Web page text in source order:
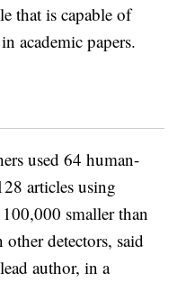
that is capable of
academic papers.
used 64 human-
articles using
smaller than
detectors, said
author, in a